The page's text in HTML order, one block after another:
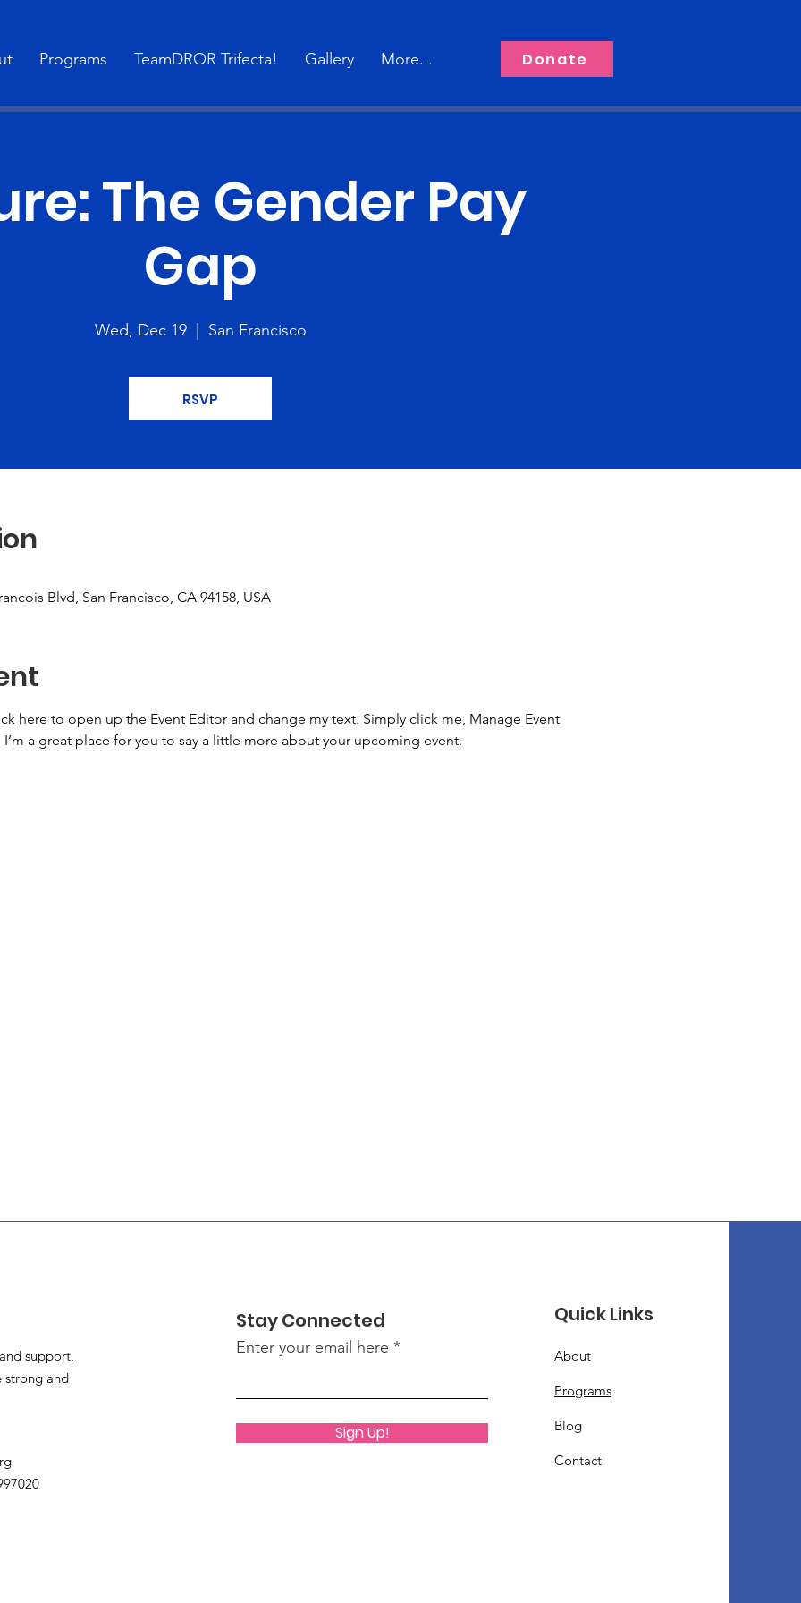
Programs TeamDROR Trifecta! Gallery More... Donate
The Gender Pay
Gap
Wed, Dec 19
  |
San Francisco
RSVP
Blvd, San Francisco, CA 94158, USA
here to open up the Event Editor and change my text. Simply click me, Manage Event
a great place for you to say a little more about your upcoming event.
support,
strong and
Stay Connected
Enter your email here
Sign Up!
Quick Links
About
Programs
Blog
Contact